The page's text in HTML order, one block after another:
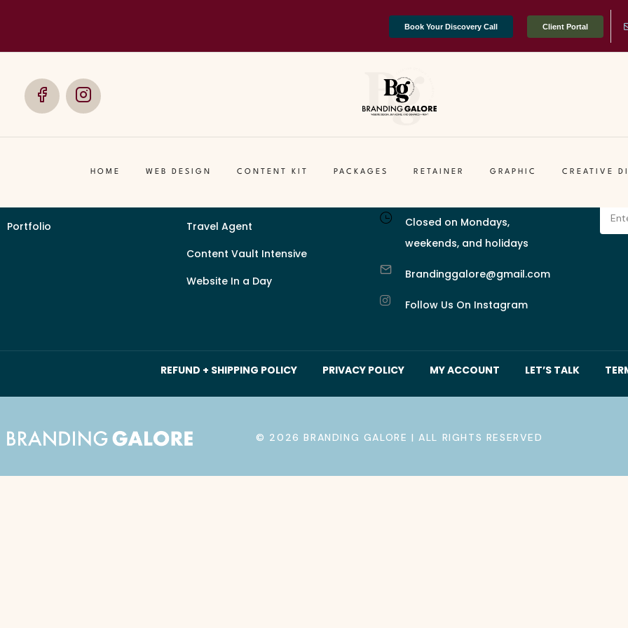
Book Your Discovery Call Client Portal
SocialSocial
HOME WEB DESIGN CONTENT KIT PACKAGES RETAINER GRAPHIC CREATIVE
Telling Stories Through Design.
Our Signature Process
Portfolio
Event Organizer Branding & Design
Travel Agent
Content Vault Intensive
Website In a Day
Tuesday–Friday:
Closed on Mondays,
weekends, and holidays
Brandinggalore@gmail.com
Follow Us On Instagram
Enter
REFUND + SHIPPING POLICY PRIVACY POLICY MY ACCOUNT LET’S TALK
© 2026 BRANDING GALORE | ALL RIGHTS RESERVED